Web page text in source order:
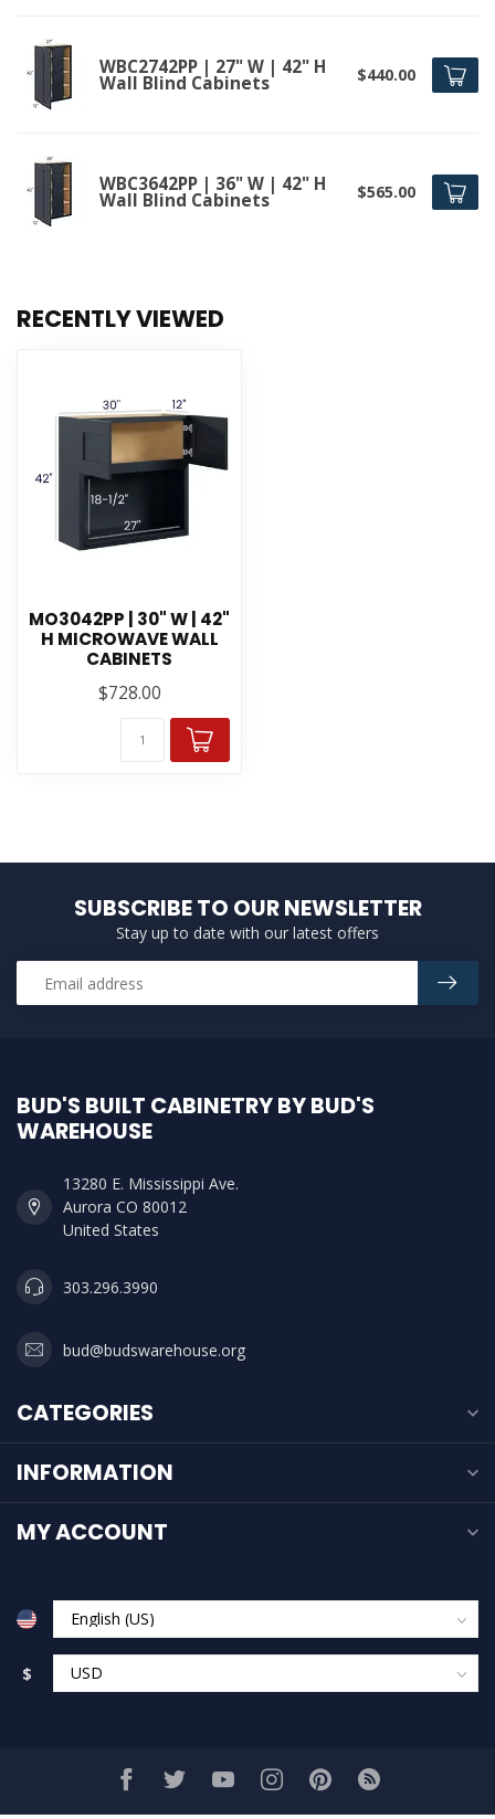
WBC2742PP | 27" W | 42" H
Wall Blind Cabinets $440.00
WBC3642PP | 36" W | 42" H
Wall Blind Cabinets $565.00
RECENTLY VIEWED
MO3042PP | 30" W | 42"
H MICROWAVE WALL
CABINETS
$728.00
SUBSCRIBE TO OUR NEWSLETTER
Stay up to date with our latest offers
BUD'S BUILT CABINETRY BY BUD'S
WAREHOUSE
13280 E. Mississippi Ave.
Aurora CO 80012
United States
303.296.3990
bud@budswarehouse.org
CATEGORIES
INFORMATION
MY ACCOUNT
$